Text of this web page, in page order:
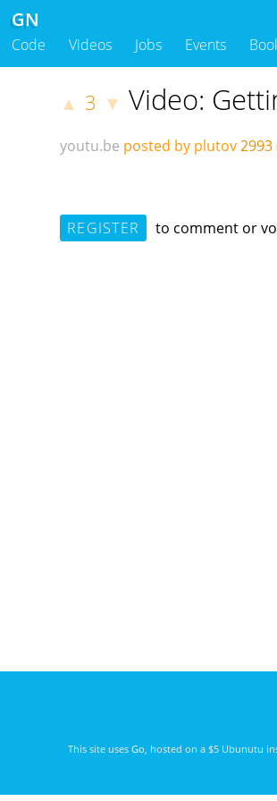
GN
Code Videos Jobs Events
▲ 3 ▼ Video:
youtu.be posted by plutov2993
REGISTER to comment or
This site uses Go , hosted on a $5 Ubunutu